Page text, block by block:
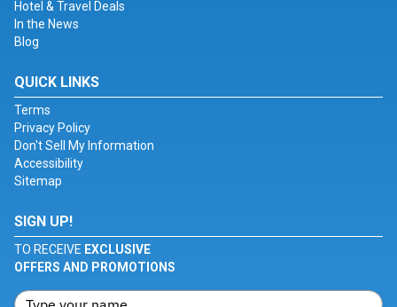
Hotel & Travel Deals
In the News
Blog
QUICK LINKS
Terms
Privacy Policy
Don't Sell My Information
Accessibility
Sitemap
SIGN UP!
TO RECEIVE EXCLUSIVE
OFFERS AND PROMOTIONS